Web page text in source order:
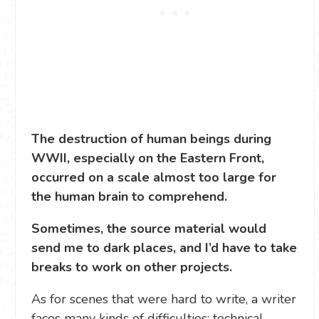
The destruction of human beings during
WWII, especially on the Eastern Front,
occurred on a scale almost too large for
the human brain to comprehend.
Sometimes, the source material would
send me to dark places, and I’d have to take
breaks to work on other projects.
As for scenes that were hard to write, a writer